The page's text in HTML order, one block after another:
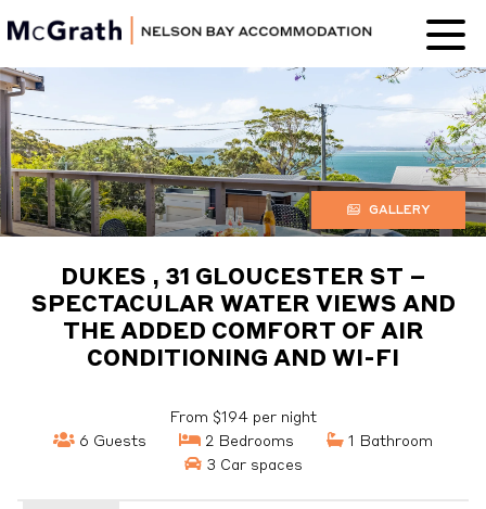
Nelson Bay
Accommodation
GALLERY
DUKES , 31 GLOUCESTER ST –
SPECTACULAR WATER VIEWS AND
THE ADDED COMFORT OF AIR
CONDITIONING AND WI-FI
From $194 per night
6 Guests
2 Bedrooms
1 Bathroom
3 Car spaces